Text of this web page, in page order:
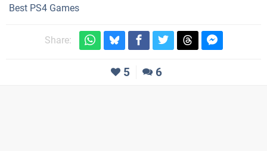
Best PS4 Games
Share:
5 6